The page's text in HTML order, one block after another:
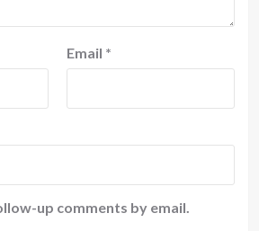
Email *
up comments by email.